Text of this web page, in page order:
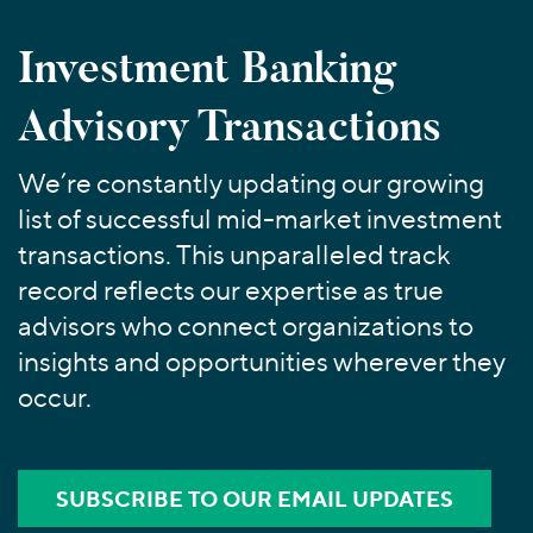
BY INDUSTRY
Business Services
Energy Transition, Power & Infrastructure
Financial Services
Healthcare
Industrials
Technology
BY LOCATION
Europe
Industrials
Technology
YOUR ORGANIZATION
Private Equity
Private Companies
Public Companies
Venture Capital
Lenders
ESG
EUROPE
MIDDLE EAST
OCEANIA
Transactions
Investor Relations
2025 Global Results
Financial Reports & SEC Filings
Connect with Us
Investment Banking
Advisory Transactions
We’re constantly updating our growing
list of successful mid-market investment
transactions. This unparalleled track
record reflects our expertise as true
advisors who connect organizations to
insights and opportunities wherever they
occur.
SUBSCRIBE TO OUR EMAIL UPDATES